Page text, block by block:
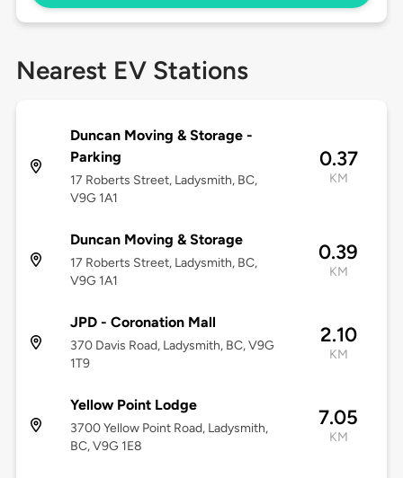
Nearest EV Stations
Duncan Moving & Storage -
Parking
17 Roberts Street, Ladysmith, BC,
V9G 1A1
0.37
KM
Duncan Moving & Storage
17 Roberts Street, Ladysmith, BC,
V9G 1A1
0.39
KM
JPD - Coronation Mall
370 Davis Road, Ladysmith, BC, V9G
1T9
2.10
KM
Yellow Point Lodge
3700 Yellow Point Road, Ladysmith,
BC, V9G 1E8
7.05
KM